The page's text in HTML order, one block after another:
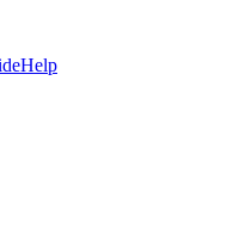
Help